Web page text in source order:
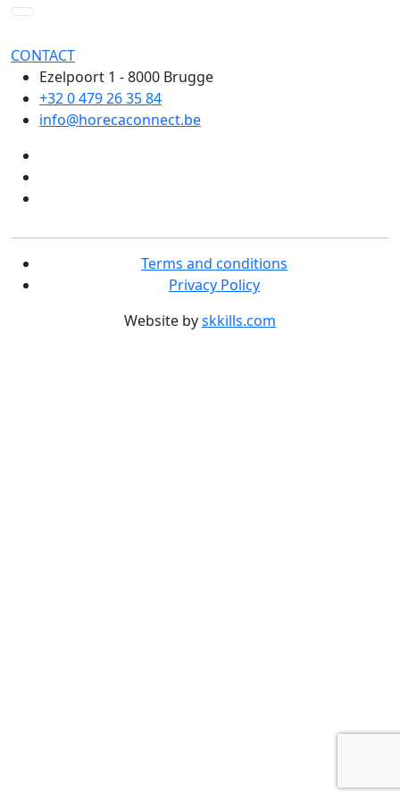
CONTACT
Ezelpoort 1 - 8000 Brugge
+32 0 479 26 35 84
info@horecaconnect.be
Terms and conditions
Privacy Policy
Website byskkills.com